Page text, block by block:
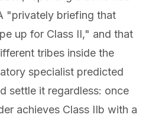
"privately briefing that
up for Class II," and that
tribes inside the
specialist predicted
settle it regardless: once
achieves Class IIb with a